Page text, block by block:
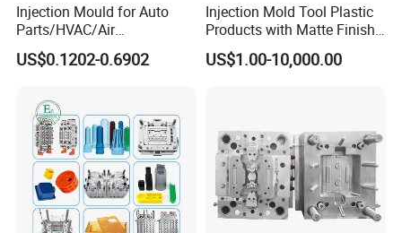
Injection Mould for Auto
Parts/HVAC/Air
Conditioning
System/Plastic Parts Solar
Truck/Home Furniture/Bag/
Plastic Parts OEM
US$0.1202-0.6902
Injection Mold Tool Plastic
Products with Matte Finish
by Mt Mold Texture for
Plastic Injection Molding
US$1.00-10,000.00